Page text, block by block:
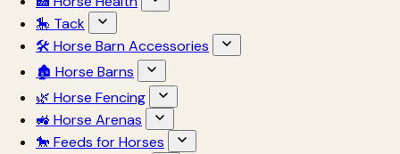
🎠 Tack
🛠 Horse Barn Accessories
🏚 Horse Barns
🌿 Horse Fencing
🚜 Horse Arenas
🐎 Feeds for Horses